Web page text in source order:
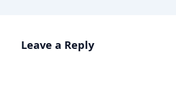
Leave a Reply